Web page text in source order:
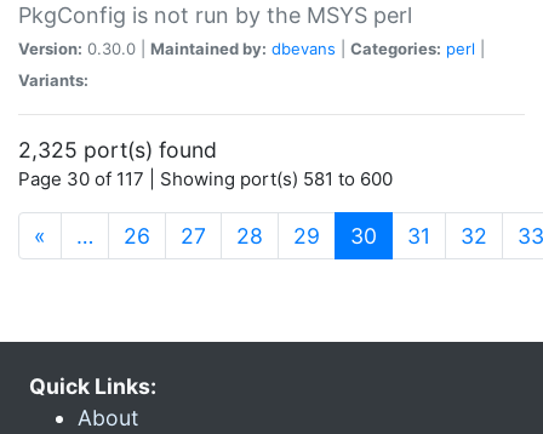
PkgConfig is not run by the MSYS perl
Version: 0.30.0 | Maintained by: dbevans Categories: perl
Variants:
2,325 port(s) found
Page 30 of 117 | Showing port(s) 581 to 600
« … 26 27 28 29 30 (current)
31 32 33
Quick Links:
About